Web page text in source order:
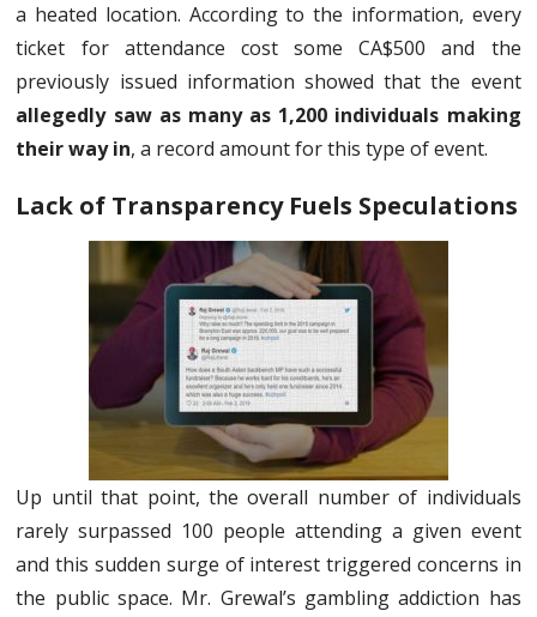
a heated location. According to the information, every
ticket for attendance cost some CA$500 and the
previously issued information showed that the event
allegedly saw as many as 1,200 individuals making
their way in, a record amount for this type of event.
Lack of Transparency Fuels Speculations
Up until that point, the overall number of individuals
rarely surpassed 100 people attending a given event
and this sudden surge of interest triggered concerns in
the public space. Mr. Grewal’s gambling addiction has